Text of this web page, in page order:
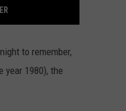
to remember,
year 1980), the